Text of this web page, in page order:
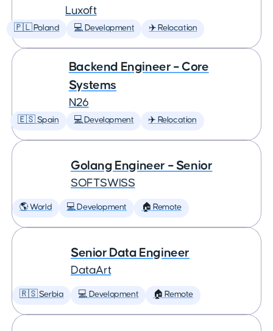
Luxoft
🇵🇱 Poland 💻 Development ✈️ Relocation
Backend Engineer – Core
Systems
N26
🇪🇸 Spain 💻 Development ✈️ Relocation
Golang Engineer – Senior
SOFTSWISS
🌎 World 💻 Development 🏠 Remote
Senior Data Engineer
DataArt
🇷🇸 Serbia 💻 Development 🏠 Remote